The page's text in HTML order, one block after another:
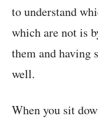
to understand
which are not is
them and having
well.
When you sit